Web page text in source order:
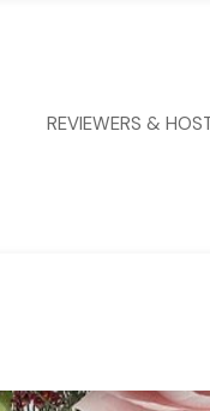
REVIEWERS &